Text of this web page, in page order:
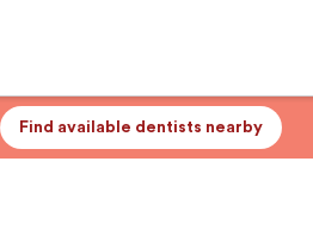
Find available dentists nearby